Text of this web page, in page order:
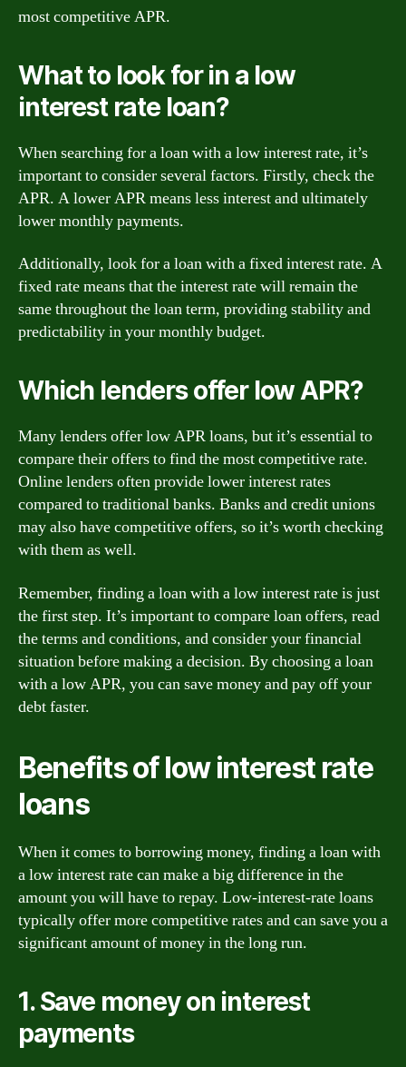
most competitive APR.
What to look for in a low
interest rate loan?
When searching for a loan with a low interest rate, it’s
important to consider several factors. Firstly, check the
APR. A lower APR means less interest and ultimately
lower monthly payments.
Additionally, look for a loan with a fixed interest rate. A
fixed rate means that the interest rate will remain the
same throughout the loan term, providing stability and
predictability in your monthly budget.
Which lenders offer low APR?
Many lenders offer low APR loans, but it’s essential to
compare their offers to find the most competitive rate.
Online lenders often provide lower interest rates
compared to traditional banks. Banks and credit unions
may also have competitive offers, so it’s worth checking
with them as well.
Remember, finding a loan with a low interest rate is just
the first step. It’s important to compare loan offers, read
the terms and conditions, and consider your financial
situation before making a decision. By choosing a loan
with a low APR, you can save money and pay off your
debt faster.
Benefits of low interest rate
loans
When it comes to borrowing money, finding a loan with
a low interest rate can make a big difference in the
amount you will have to repay. Low-interest-rate loans
typically offer more competitive rates and can save you a
significant amount of money in the long run.
1. Save money on interest
payments